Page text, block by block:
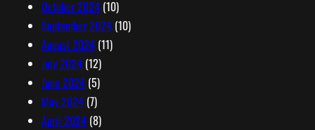
October 2024(10)
September 2024(10)
August 2024(11)
July 2024(12)
June 2024(5)
May 2024(7)
April 2024(8)